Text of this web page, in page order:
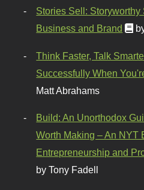
Stories Sell: Storyworthy
Business and Brand
Think Faster, Talk
Successfully When
Matt Abrahams
Build: An Unorthodox
Worth Making – An NYT
Entrepreneurship and
by Tony Fadell